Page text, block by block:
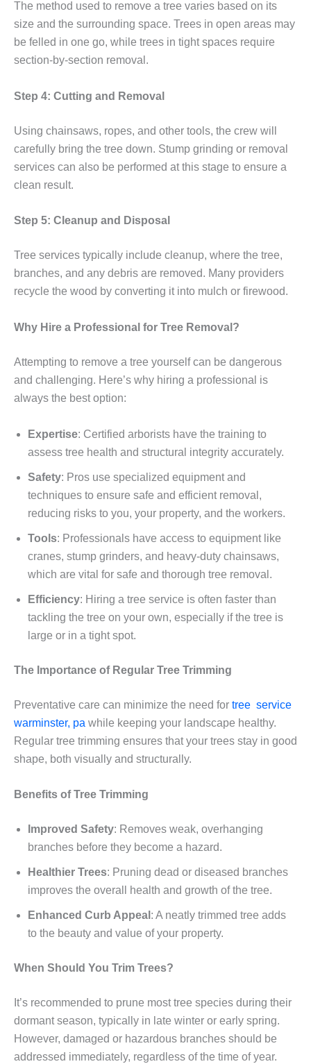
The method used to remove a tree varies based on its
size and the surrounding space. Trees in open areas may
be felled in one go, while trees in tight spaces require
section-by-section removal.
Step 4: Cutting and Removal
Using chainsaws, ropes, and other tools, the crew will
carefully bring the tree down. Stump grinding or removal
services can also be performed at this stage to ensure a
clean result.
Step 5: Cleanup and Disposal
Tree services typically include cleanup, where the tree,
branches, and any debris are removed. Many providers
recycle the wood by converting it into mulch or firewood.
Why Hire a Professional for Tree Removal?
Attempting to remove a tree yourself can be dangerous
and challenging. Here’s why hiring a professional is
always the best option:
Expertise: Certified arborists have the training to
assess tree health and structural integrity accurately.
Safety: Pros use specialized equipment and
techniques to ensure safe and efficient removal,
reducing risks to you, your property, and the workers.
Tools: Professionals have access to equipment like
cranes, stump grinders, and heavy-duty chainsaws,
which are vital for safe and thorough tree removal.
Efficiency: Hiring a tree service is often faster than
tackling the tree on your own, especially if the tree is
large or in a tight spot.
The Importance of Regular Tree Trimming
Preventative care can minimize the need for tree service
warminster, pa while keeping your landscape healthy.
Regular tree trimming ensures that your trees stay in good
shape, both visually and structurally.
Benefits of Tree Trimming
Improved Safety: Removes weak, overhanging
branches before they become a hazard.
Healthier Trees: Pruning dead or diseased branches
improves the overall health and growth of the tree.
Enhanced Curb Appeal : A neatly trimmed tree adds
to the beauty and value of your property.
When Should You Trim Trees?
It’s recommended to prune most tree species during their
dormant season, typically in late winter or early spring.
However, damaged or hazardous branches should be
addressed immediately, regardless of the time of year.